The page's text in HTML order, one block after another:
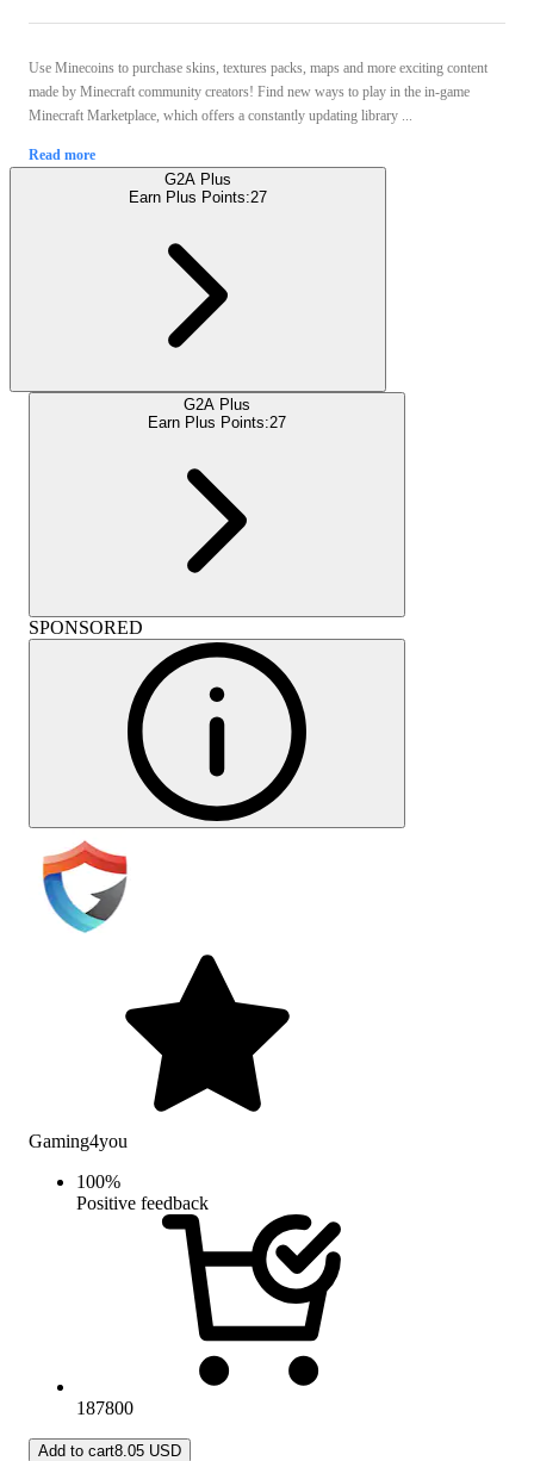
Use Minecoins to purchase skins, textures packs, maps and more exciting content
made by Minecraft community creators! Find new ways to play in the in-game
Minecraft Marketplace, which offers a constantly updating library ...
Read more
G2A Plus
Earn Plus Points:27
G2A Plus
Earn Plus Points:27
SPONSORED
Gaming4you
100%
Positive feedback
187800
Add to cart8.05 USD